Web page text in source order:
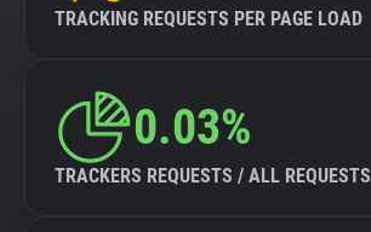
TRACKING REQUESTS PER PAGE LOAD
0.03%
TRACKERS REQUESTS / ALL REQUESTS